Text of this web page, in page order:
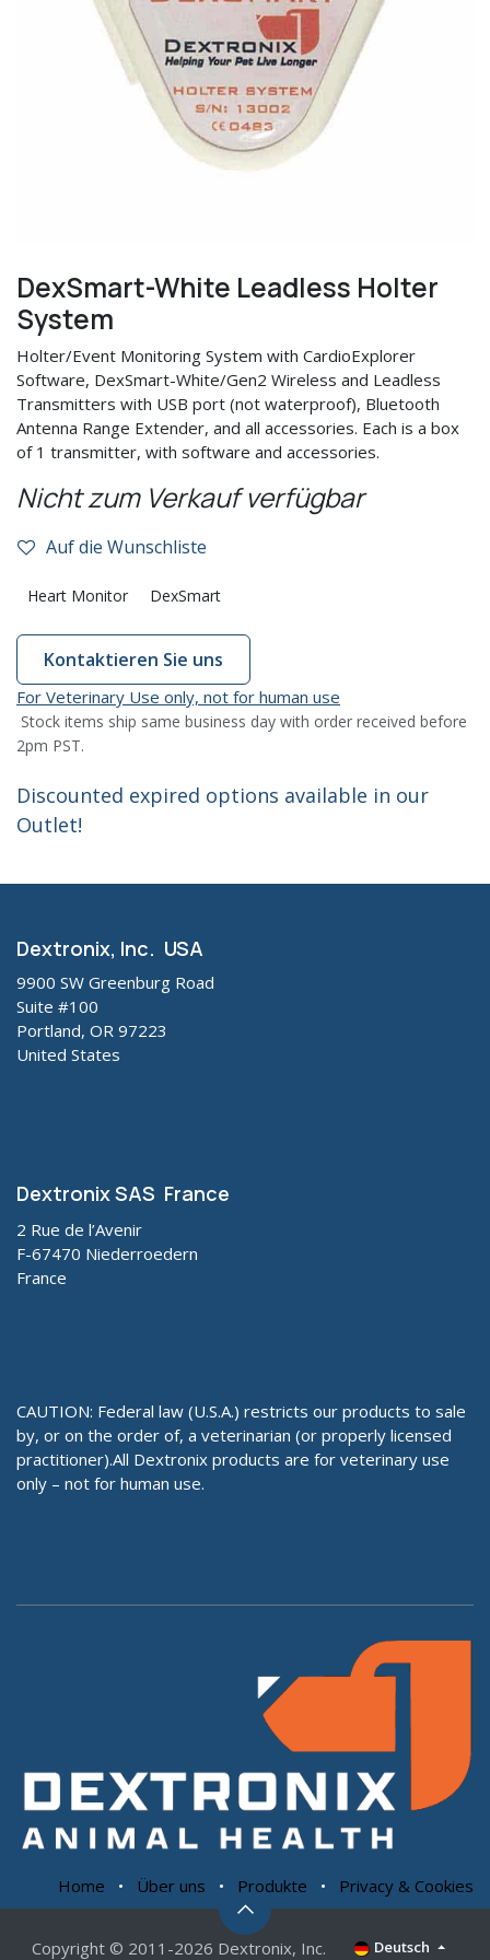
DexSmart-White Leadless Holter
System
Holter/Event Monitoring System with CardioExplorer
Software, DexSmart-White/Gen2 Wireless and Leadless
Transmitters with USB port (not waterproof), Bluetooth
Antenna Range Extender, and all accessories. Each is a box
of 1 transmitter, with software and accessories.
Nicht zum Verkauf verfügbar
Auf die Wunschliste
Heart Monitor DexSmart
Kontaktieren Sie uns
For Veterinary Use only, not for human use
Stock items ship same business day with order received before
2pm PST.
Discounted expired options available in our
Outlet!
Dextronix, Inc. USA
9900 SW Greenburg Road
Suite #100
Portland, OR 97223
United States
Dextronix SAS France
2 Rue de l’Avenir
F-67470 Niederroedern
France
CAUTION: Federal law (U.S.A.) restricts our products to sale
by, or on the order of, a veterinarian (or properly licensed
practitioner).All Dextronix products are for veterinary use
only – not for human use.
Home • Über uns • Produkte • Privacy & Cookies
Copyright © 2011-2026 Dextronix, Inc. Deutsch